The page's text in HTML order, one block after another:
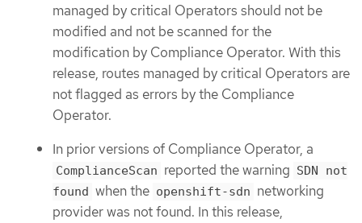
managed by critical Operators should not be
modified and not be scanned for the
modification by Compliance Operator. With this
release, routes managed by critical Operators are
not flagged as errors by the Compliance
Operator.
In prior versions of Compliance Operator, a
ComplianceScan reported the warning SDN not
found when the openshift-sdn networking
provider was not found. In this release,